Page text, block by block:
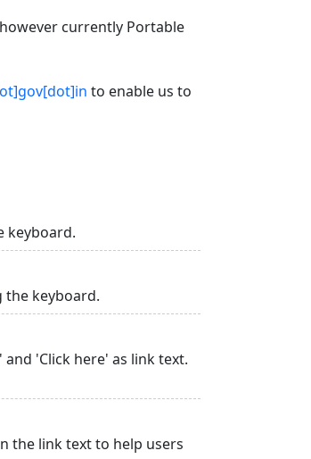
currently Portable
to enable us to
keyboard.
the keyboard.
'Click here' as link text.
the link text to help users